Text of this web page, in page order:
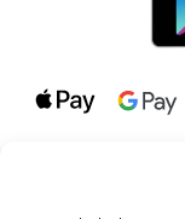
© 2026 all rights